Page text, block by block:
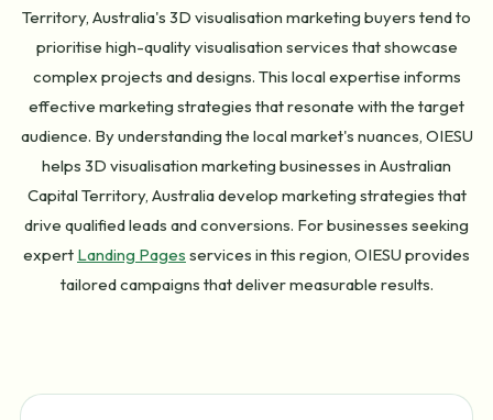
Territory, Australia's 3D visualisation marketing buyers tend to
prioritise high-quality visualisation services that showcase
complex projects and designs. This local expertise informs
effective marketing strategies that resonate with the target
audience. By understanding the local market's nuances, OIESU
helps 3D visualisation marketing businesses in Australian
Capital Territory, Australia develop marketing strategies that
drive qualified leads and conversions. For businesses seeking
expert Landing Pages services in this region, OIESU provides
tailored campaigns that deliver measurable results.